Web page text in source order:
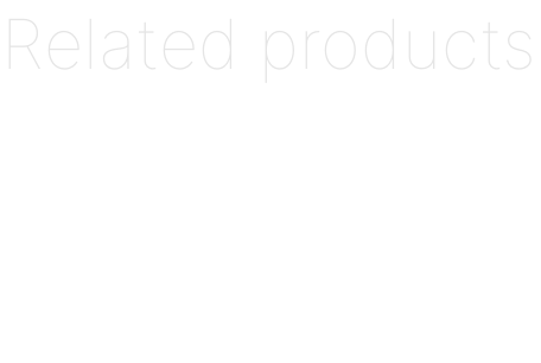
Related products